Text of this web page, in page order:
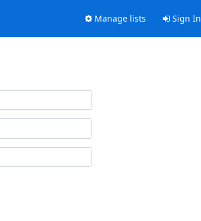
Manage lists Sign In